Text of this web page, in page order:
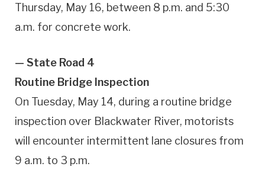
Thursday, May 16, between 8 p.m. and 5:30
a.m. for concrete work.
— State Road 4
Routine Bridge Inspection
On Tuesday, May 14, during a routine bridge
inspection over Blackwater River, motorists
will encounter intermittent lane closures from
9 a.m. to 3 p.m.